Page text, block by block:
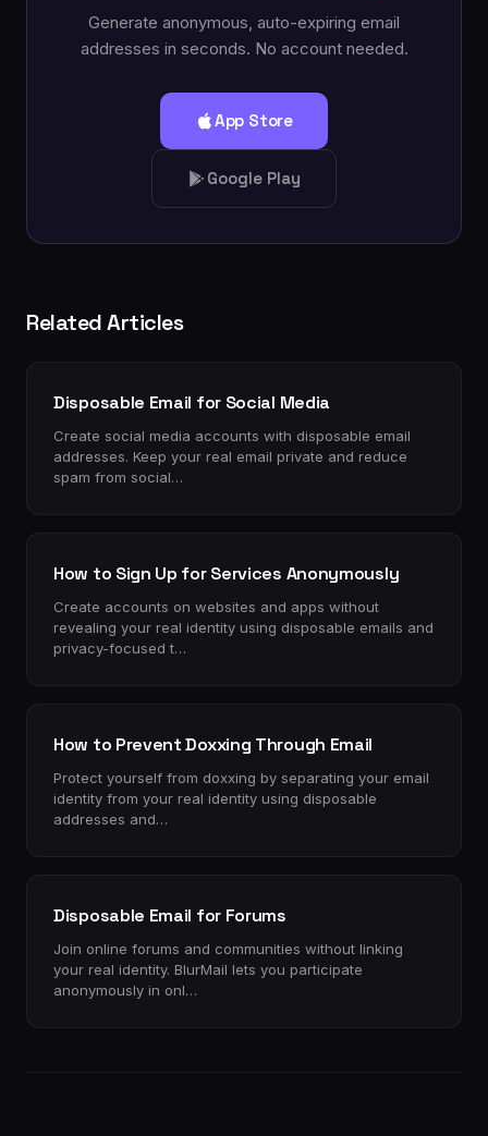
Generate anonymous, auto-expiring email
addresses in seconds. No account needed.
App Store
Google Play
Related Articles
Disposable Email for Social Media
Create social media accounts with disposable email
addresses. Keep your real email private and reduce
spam from social…
How to Sign Up for Services Anonymously
Create accounts on websites and apps without
revealing your real identity using disposable emails and
privacy-focused t…
How to Prevent Doxxing Through Email
Protect yourself from doxxing by separating your email
identity from your real identity using disposable
addresses and…
Disposable Email for Forums
Join online forums and communities without linking
your real identity. BlurMail lets you participate
anonymously in onl…